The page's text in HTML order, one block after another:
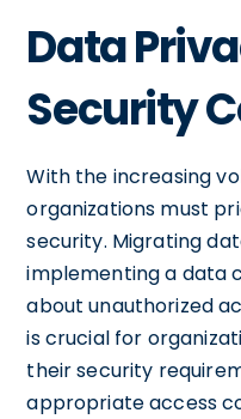
Data
Security
With the increasing
organizations must
security. Migrating
implementing a data
about unauthorized
is crucial for
their security
appropriate access